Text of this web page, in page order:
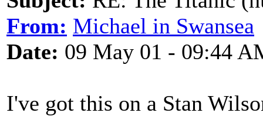
From: Michael in Swansea
Date: 09 May 01 - 09:44
I've got this on a Stan